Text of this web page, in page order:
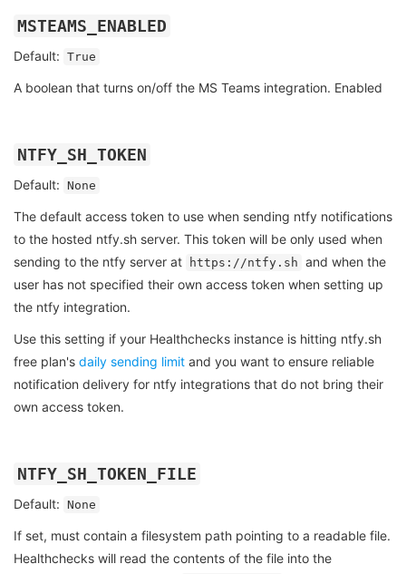
MSTEAMS_ENABLED
Default: True
A boolean that turns on/off the MS Teams integration. Enabled
NTFY_SH_TOKEN
Default: None
The default access token to use when sending ntfy notifications
to the hosted ntfy.sh server. This token will be only used when
sending to the ntfy server at
https://ntfy.sh and when the
user has not specified their own access token when setting up
the ntfy integration.
Use this setting if your Healthchecks instance is hitting ntfy.sh
free plan's daily sending limit and you want to ensure reliable
notification delivery for ntfy integrations that do not bring their
own access token.
NTFY_SH_TOKEN_FILE
Default: None
If set, must contain a filesystem path pointing to a readable file.
Healthchecks will read the contents of the file into the